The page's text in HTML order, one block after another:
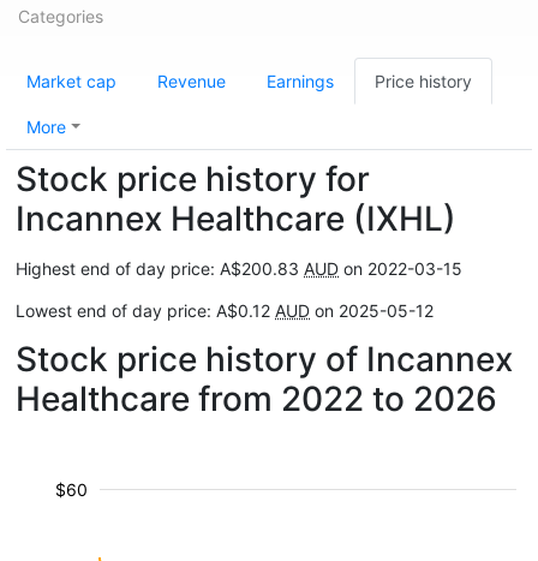
Categories
Market cap Revenue Earnings Price history
More
Stock price history for
Incannex Healthcare (IXHL)
Highest end of day price: A$200.83 AUD on 2022-03-15
Lowest end of day price: A$0.12 AUD on 2025-05-12
Stock price history of Incannex
Healthcare from 2022 to 2026
$60